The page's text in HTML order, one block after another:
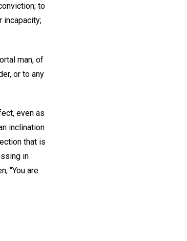
to
incapacity;
man, of
or to any
even as
inclination
that is
in
“You are